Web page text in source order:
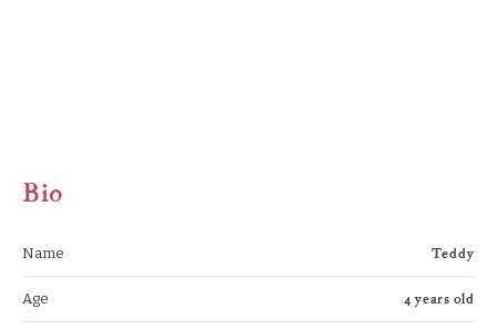
Bio
Name Teddy
Age 4 years old